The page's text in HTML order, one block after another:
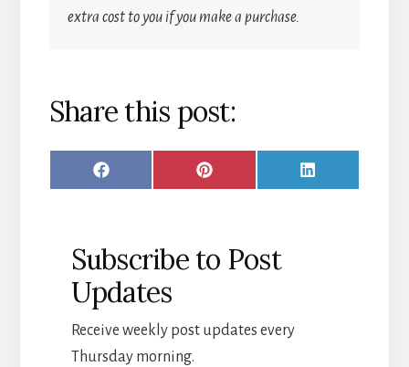
extra cost to you if you make a purchase.
Share this post:
SHARE
F
E
B
O
O
SHARE
P
T
R
E
SHARE
L
Subscribe to Post
Updates
Receive weekly post updates every
Thursday morning.